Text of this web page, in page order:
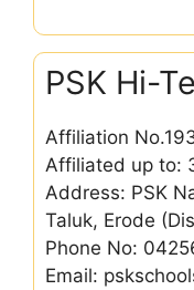
PSK Hi-
Affiliation
Affiliated up to:
Address: PSK
Taluk, Erode
Phone No:
Email: